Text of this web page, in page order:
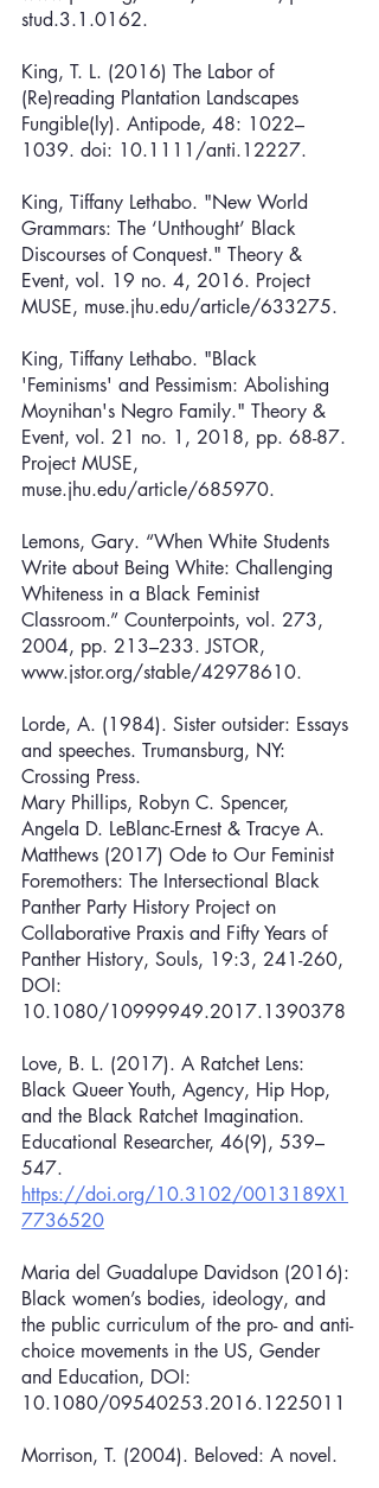
stud.3.1.0162.
King, T. L. (2016) The Labor of
(Re)reading Plantation Landscapes
Fungible(ly). Antipode, 48: 1022–
1039. doi: 10.1111/anti.12227.
King, Tiffany Lethabo. "New World
Grammars: The ‘Unthought’ Black
Discourses of Conquest." Theory &
Event, vol. 19 no. 4, 2016. Project
MUSE, muse.jhu.edu/article/633275.
King, Tiffany Lethabo. "Black
'Feminisms' and Pessimism: Abolishing
Moynihan's Negro Family." Theory &
Event, vol. 21 no. 1, 2018, pp. 68-87.
Project MUSE,
muse.jhu.edu/article/685970.
Lemons, Gary. “When White Students
Write about Being White: Challenging
Whiteness in a Black Feminist
Classroom.” Counterpoints, vol. 273,
2004, pp. 213–233. JSTOR,
www.jstor.org/stable/42978610.
Lorde, A. (1984). Sister outsider: Essays
and speeches. Trumansburg, NY:
Crossing Press.
Mary Phillips, Robyn C. Spencer,
Angela D. LeBlanc-Ernest & Tracye A.
Matthews (2017) Ode to Our Feminist
Foremothers: The Intersectional Black
Panther Party History Project on
Collaborative Praxis and Fifty Years of
Panther History, Souls, 19:3, 241-260,
DOI:
10.1080/10999949.2017.1390378
Love, B. L. (2017). A Ratchet Lens:
Black Queer Youth, Agency, Hip Hop,
and the Black Ratchet Imagination.
Educational Researcher, 46(9), 539–
547.
https://doi.org/10.3102/0013189X1
7736520
Maria del Guadalupe Davidson (2016):
Black women’s bodies, ideology, and
the public curriculum of the pro- and anti-
choice movements in the US, Gender
and Education, DOI:
10.1080/09540253.2016.1225011
Morrison, T. (2004). Beloved: A novel.